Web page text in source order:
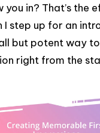
you in? That’s the
I step up for an
but potent way
right from the